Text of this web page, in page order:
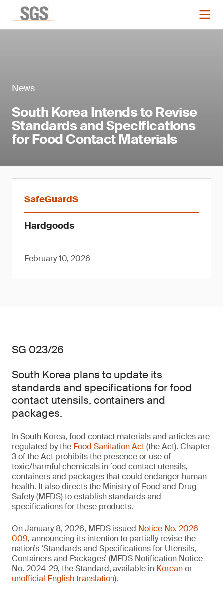
News
South Korea Intends to Revise
Standards and Specifications
for Food Contact Materials
SafeGuardS
Hardgoods
February 10, 2026
SG 023/26
South Korea plans to update its
standards and specifications for food
contact utensils, containers and
packages.
In South Korea, food contact materials and articles are
regulated by the Food Sanitation Act(the Act). Chapter
3 of the Act prohibits the presence or use of
toxic/harmful chemicals in food contact utensils,
containers and packages that could endanger human
health. It also directs the Ministry of Food and Drug
Safety (MFDS) to establish standards and
specifications for these products.
On January 8, 2026, MFDS issued Notice No. 2026-
009, announcing its intention to partially revise the
nation’s ‘Standards and Specifications for Utensils,
Containers and Packages’ (MFDS Notification Notice
No. 2024-29, the Standard, available in Koreanor
unofficial English translation).